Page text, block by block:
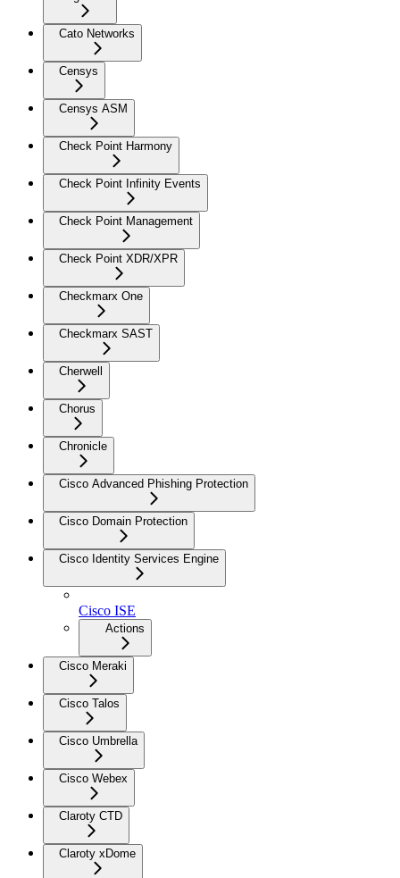
Cato Networks
Censys
Censys ASM
Check Point Harmony
Check Point Infinity Events
Check Point Management
Check Point XDR/XPR
Checkmarx One
Checkmarx SAST
Cherwell
Chorus
Chronicle
Cisco Advanced Phishing Protection
Cisco Domain Protection
Cisco Identity Services Engine
Cisco ISE
Actions
Cisco Meraki
Cisco Talos
Cisco Umbrella
Cisco Webex
Claroty CTD
Claroty xDome